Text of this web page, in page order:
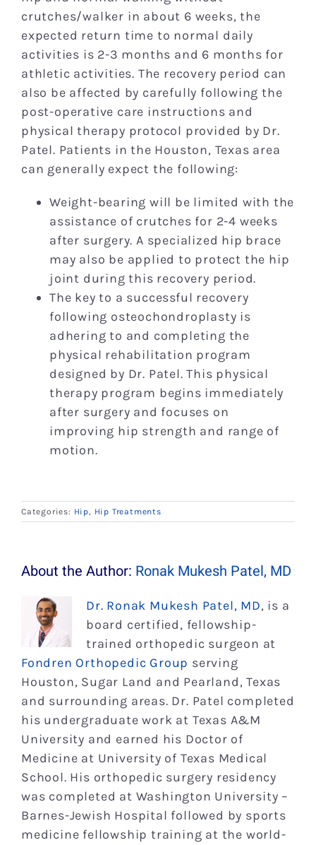
crutches/walker in about 6 weeks, the
expected return time to normal daily
activities is 2-3 months and 6 months for
athletic activities. The recovery period can
also be affected by carefully following the
post-operative care instructions and
physical therapy protocol provided by Dr.
Patel. Patients in the Houston, Texas area
can generally expect the following:
Weight-bearing will be limited with the
assistance of crutches for 2-4 weeks
after surgery. A specialized hip brace
may also be applied to protect the hip
joint during this recovery period.
The key to a successful recovery
following osteochondroplasty is
adhering to and completing the
physical rehabilitation program
designed by Dr. Patel. This physical
therapy program begins immediately
after surgery and focuses on
improving hip strength and range of
motion.
Categories: Hip, Hip Treatments
About the Author: Ronak Mukesh Patel, MD
Dr. Ronak Mukesh Patel, MD, is a
board certified, fellowship-
trained orthopedic surgeon at
Fondren Orthopedic Group serving
Houston, Sugar Land and Pearland, Texas
and surrounding areas. Dr. Patel completed
his undergraduate work at Texas A&M
University and earned his Doctor of
Medicine at University of Texas Medical
School. His orthopedic surgery residency
was completed at Washington University –
Barnes-Jewish Hospital followed by sports
medicine fellowship training at the world-